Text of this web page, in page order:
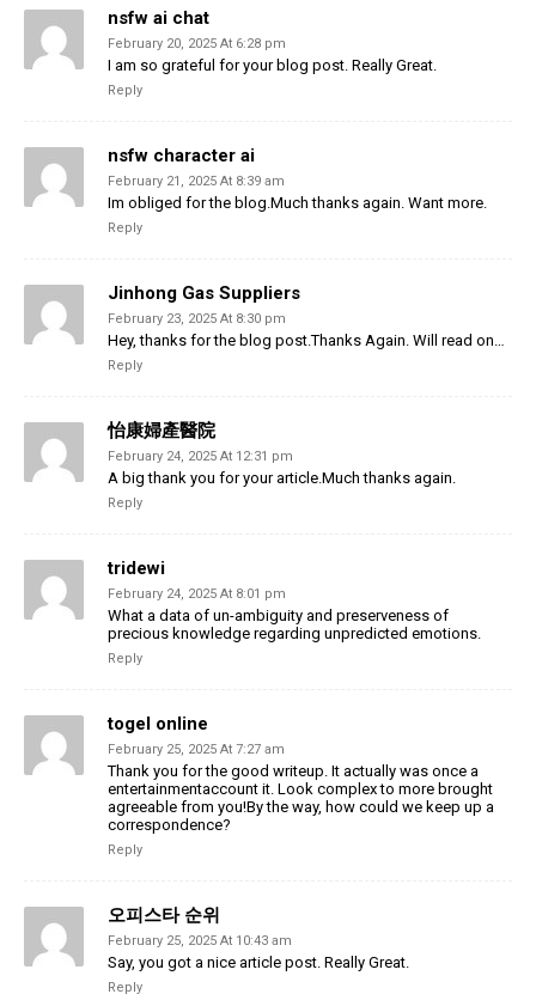
nsfw ai chat
February 20, 2025 At 6:28 pm
I am so grateful for your blog post. Really Great.
Reply
nsfw character ai
February 21, 2025 At 8:39 am
Im obliged for the blog.Much thanks again. Want more.
Reply
Jinhong Gas Suppliers
February 23, 2025 At 8:30 pm
Hey, thanks for the blog post.Thanks Again. Will read on…
Reply
怡康婦產醫院
February 24, 2025 At 12:31 pm
A big thank you for your article.Much thanks again.
Reply
tridewi
February 24, 2025 At 8:01 pm
What a data of un-ambiguity and preserveness of
precious knowledge regarding unpredicted emotions.
Reply
togel online
February 25, 2025 At 7:27 am
Thank you for the good writeup. It actually was once a
entertainmentaccount it. Look complex to more brought
agreeable from you!By the way, how could we keep up a
correspondence?
Reply
오피스타 순위
February 25, 2025 At 10:43 am
Say, you got a nice article post. Really Great.
Reply